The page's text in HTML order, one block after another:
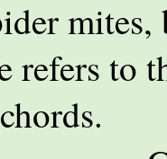
refers to